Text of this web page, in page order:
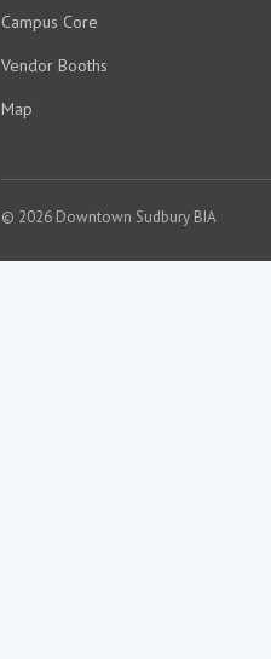
Campus Core
Vendor Booths
Map
© 2026 Downtown Sudbury BIA